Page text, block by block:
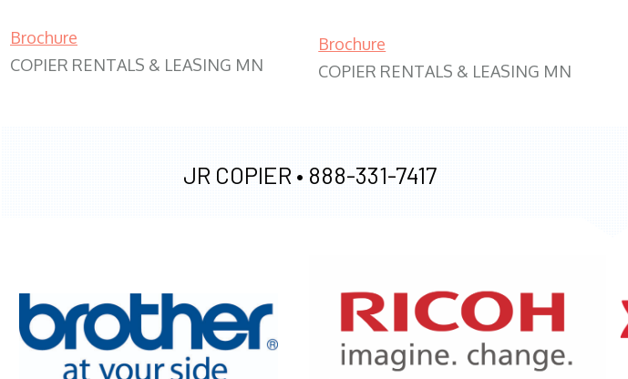
Brochure
COPIER RENTALS & LEASING MN
Brochure
COPIER RENTALS & LEASING MN
JR COPIER • 888-331-7417
XEROX WC7970